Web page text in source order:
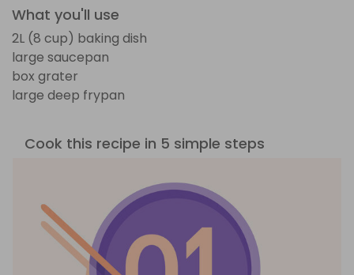
What you'll use
2L (8 cup) baking dish
large saucepan
box grater
large deep frypan
Cook this recipe in 5 simple steps